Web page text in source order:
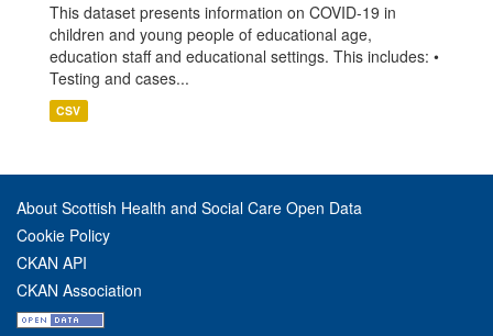
This dataset presents information on COVID-19 in
children and young people of educational age,
education staff and educational settings. This includes: •
Testing and cases...
CSV
About Scottish Health and Social Care Open Data
Cookie Policy
CKAN API
CKAN Association